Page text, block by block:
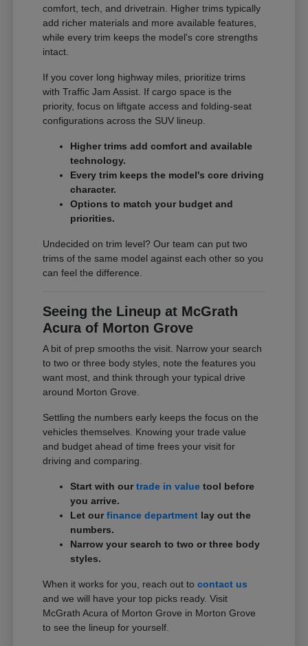
comfort, tech, and drivetrain. Higher trims typically
add richer materials and more available features,
while every trim keeps the model's core strengths
intact.
If you cover long highway miles, prioritize trims
with Traffic Jam Assist. If cargo space is the
priority, focus on liftgate access and folding-seat
configurations across the SUV lineup.
Higher trims add comfort and available
technology.
Every trim keeps the model's core driving
character.
Options to match your budget and
priorities.
Undecided on trim level? Our team can put two
trims of the same model against each other so you
can feel the difference.
Seeing the Lineup at McGrath
Acura of Morton Grove
A bit of prep smooths the visit. Narrow your search
to two or three body styles, note the features you
want most, and think through your typical drive
around Morton Grove.
Settling the numbers early keeps the focus on the
vehicles themselves. Knowing your trade value
and budget ahead of time frees your visit for
driving and comparing.
Start with ourtrade in value tool before
you arrive.
Let ourfinance department lay out the
numbers.
Narrow your search to two or three body
styles.
When it works for you, reach out tocontact us
and we will have your top picks ready. Visit
McGrath Acura of Morton Grove in Morton Grove
to see the lineup for yourself.